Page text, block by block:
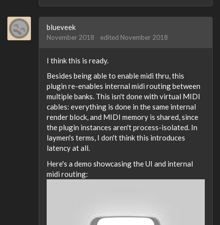
blueveek
November 2018 edited November 2018
I think this is ready.
Besides being able to enable midi thru, this
plugin re-enables internal midi routing between
multiple banks. This isn't done with virtual MIDI
cables: everything is done in the same internal
render block, and MIDI memory is shared, since
the plugin instances aren't process-isolated. In
laymen's terms, I don't think this introduces
latency at all.
Here's a demo showcasing the UI and internal
midi routing: